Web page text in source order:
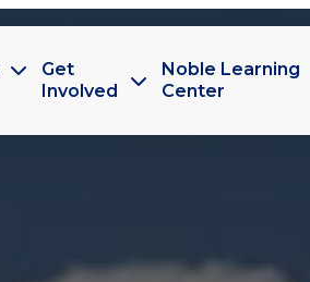
Get
Involved
Noble Learning
Center